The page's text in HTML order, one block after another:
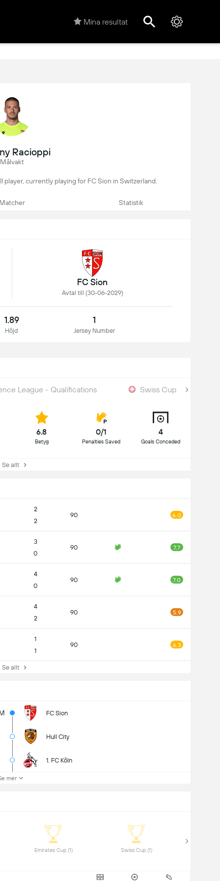
Mina resultat
Racioppi
Målvakt
currently playing for FC Sion in Switzerland.
Matcher Statistik
FC Sion
Avtal till (30-06-2029)
1.89
Höjd
1
Jersey Number
League - Qualifications Swiss Cup
6.8
Betyg
0/1
Penalties Saved
4
Goals Conceded
allt
2
2
90 6.0
3
0
90 7.7
4
0
90 7.0
4
2
90 5.9
1
1
90 6.3
allt
FC Sion
Hull City
1. FC Köln
mer
Emirates Cup (1) Swiss Cup (1)